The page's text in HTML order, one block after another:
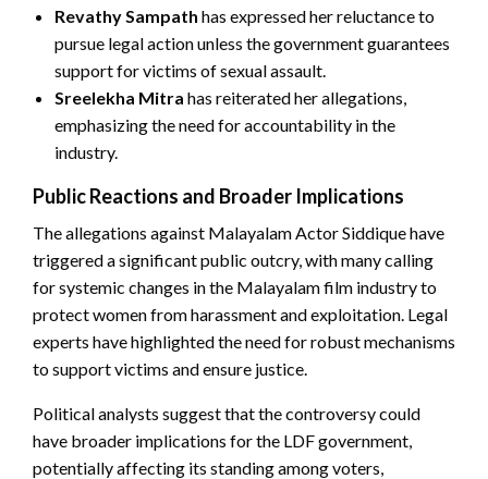
Revathy Sampath has expressed her reluctance to
pursue legal action unless the government guarantees
support for victims of sexual assault.
Sreelekha Mitra has reiterated her allegations,
emphasizing the need for accountability in the
industry.
Public Reactions and Broader Implications
The allegations against Malayalam Actor Siddique have
triggered a significant public outcry, with many calling
for systemic changes in the Malayalam film industry to
protect women from harassment and exploitation. Legal
experts have highlighted the need for robust mechanisms
to support victims and ensure justice.
Political analysts suggest that the controversy could
have broader implications for the LDF government,
potentially affecting its standing among voters,